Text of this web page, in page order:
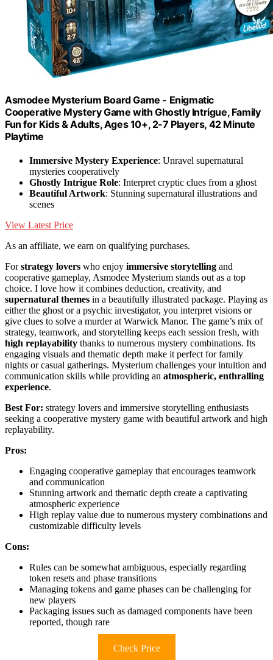
Asmodee Mysterium Board Game - Enigmatic
Cooperative Mystery Game with Ghostly Intrigue, Family
Fun for Kids & Adults, Ages 10+, 2-7 Players, 42 Minute
Playtime
Immersive Mystery Experience: Unravel supernatural
mysteries cooperatively
Ghostly Intrigue Role: Interpret cryptic clues from a ghost
Beautiful Artwork: Stunning supernatural illustrations and
scenes
View Latest Price
As an affiliate, we earn on qualifying purchases.
Forstrategy lovers who enjoy immersive storytelling and
cooperative gameplay, Asmodee Mysterium stands out as a top
choice. I love how it combines deduction, creativity, and
supernatural themes in a beautifully illustrated package. Playing as
either the ghost or a psychic investigator, you interpret visions or
give clues to solve a murder at Warwick Manor. The game’s mix of
strategy, teamwork, and storytelling keeps each session fresh, with
high replayability thanks to numerous mystery combinations. Its
engaging visuals and thematic depth make it perfect for family
nights or casual gatherings. Mysterium challenges your intuition and
communication skills while providing an atmospheric, enthralling
experience.
Best For: strategy lovers and immersive storytelling enthusiasts
seeking a cooperative mystery game with beautiful artwork and high
replayability.
Pros:
Engaging cooperative gameplay that encourages teamwork
and communication
Stunning artwork and thematic depth create a captivating
atmospheric experience
High replay value due to numerous mystery combinations and
customizable difficulty levels
Cons:
Rules can be somewhat ambiguous, especially regarding
token resets and phase transitions
Managing tokens and game phases can be challenging for
new players
Packaging issues such as damaged components have been
reported, though rare
Check Price